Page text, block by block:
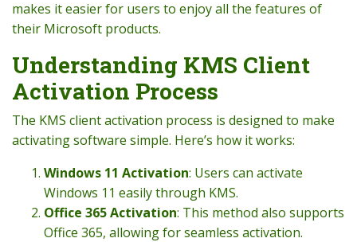
makes it easier for users to enjoy all the features of
their Microsoft products.
Understanding KMS Client
Activation Process
The KMS client activation process is designed to make
activating software simple. Here’s how it works:
Windows 11 Activation: Users can activate
Windows 11 easily through KMS.
Office 365 Activation: This method also supports
Office 365, allowing for seamless activation.